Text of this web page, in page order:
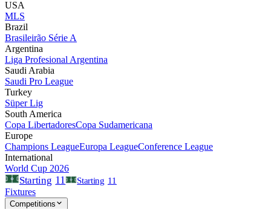
USA
MLS
Brazil
Brasileirão Série A
Argentina
Liga Profesional Argentina
Saudi Arabia
Saudi Pro League
Turkey
Süper Lig
South America
Copa LibertadoresCopa Sudamericana
Europe
Champions LeagueEuropa LeagueConference League
International
World Cup 2026
Starting 11 Starting 11
Fixtures
Competitions